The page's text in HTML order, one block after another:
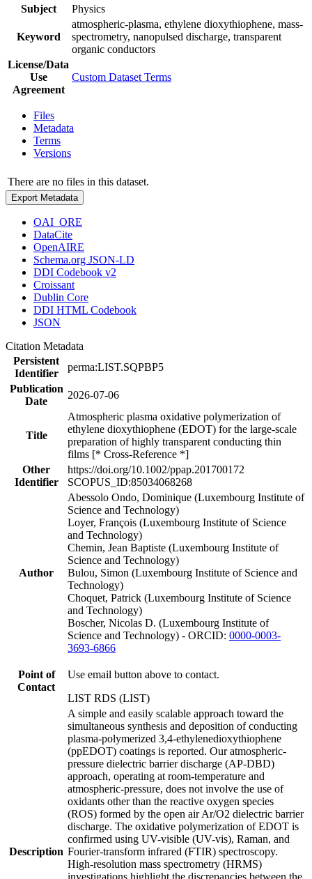
Subject
Physics
Keyword
atmospheric-plasma, ethylene dioxythiophene, mass-
spectrometry, nanopulsed discharge, transparent
organic conductors
License/Data
Use
Agreement
Custom Dataset Terms
Files
Metadata
Terms
Versions
There are no files in this dataset.
Export Metadata
OAI_ORE
DataCite
OpenAIRE
Schema.org JSON-LD
DDI Codebook v2
Croissant
Dublin Core
DDI HTML Codebook
JSON
Citation Metadata
Persistent
Identifier
perma:LIST.SQPBP5
Publication
Date
2026-07-06
Title
Atmospheric plasma oxidative polymerization of
ethylene dioxythiophene (EDOT) for the large-scale
preparation of highly transparent conducting thin
films [* Cross-Reference *]
Other
Identifier
https://doi.org/10.1002/ppap.201700172
SCOPUS_ID:85034068268
Author
Abessolo Ondo, Dominique (Luxembourg Institute of
Science and Technology)
Loyer, François (Luxembourg Institute of Science
and Technology)
Chemin, Jean Baptiste (Luxembourg Institute of
Science and Technology)
Bulou, Simon (Luxembourg Institute of Science and
Technology)
Choquet, Patrick (Luxembourg Institute of Science
and Technology)
Boscher, Nicolas D. (Luxembourg Institute of
Science and Technology) - ORCID: 0000-0003-
3693-6866
Point of
Contact
Use email button above to contact.
LIST RDS (LIST)
Description
A simple and easily scalable approach toward the
simultaneous synthesis and deposition of conducting
plasma-polymerized 3,4-ethylenedioxythiophene
(ppEDOT) coatings is reported. Our atmospheric-
pressure dielectric barrier discharge (AP-DBD)
approach, operating at room-temperature and
atmospheric-pressure, does not involve the use of
oxidants other than the reactive oxygen species
(ROS) formed by the open air Ar/O2 dielectric barrier
discharge. The oxidative polymerization of EDOT is
confirmed using UV-visible (UV-vis), Raman, and
Fourier-transform infrared (FTIR) spectroscopy.
High-resolution mass spectrometry (HRMS)
investigations highlight the discrepancies between the